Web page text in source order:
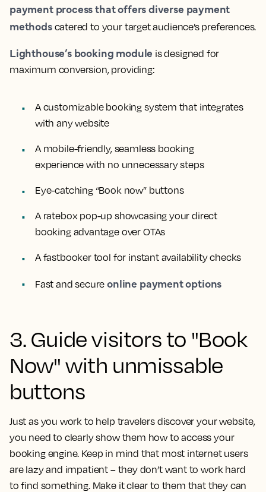
payment process that offers diverse payment
methodscatered to your target audience’s preferences.
Lighthouse’s booking module is designed for
maximum conversion, providing:
A customizable booking system that integrates
with any website
A mobile-friendly, seamless booking
experience with no unnecessary steps
Eye-catching “Book now” buttons
A ratebox pop-up showcasing your direct
booking advantage over OTAs
A fastbooker tool for instant availability checks
Fast and secureonline payment options
3. Guide visitors to "Book
Now" with unmissable
buttons
Just as you work to help travelers discover your website,
you need to clearly show them how to access your
booking engine. Keep in mind that most internet users
are lazy and impatient – they don’t want to work hard
to find something. Make it clear to them that they can